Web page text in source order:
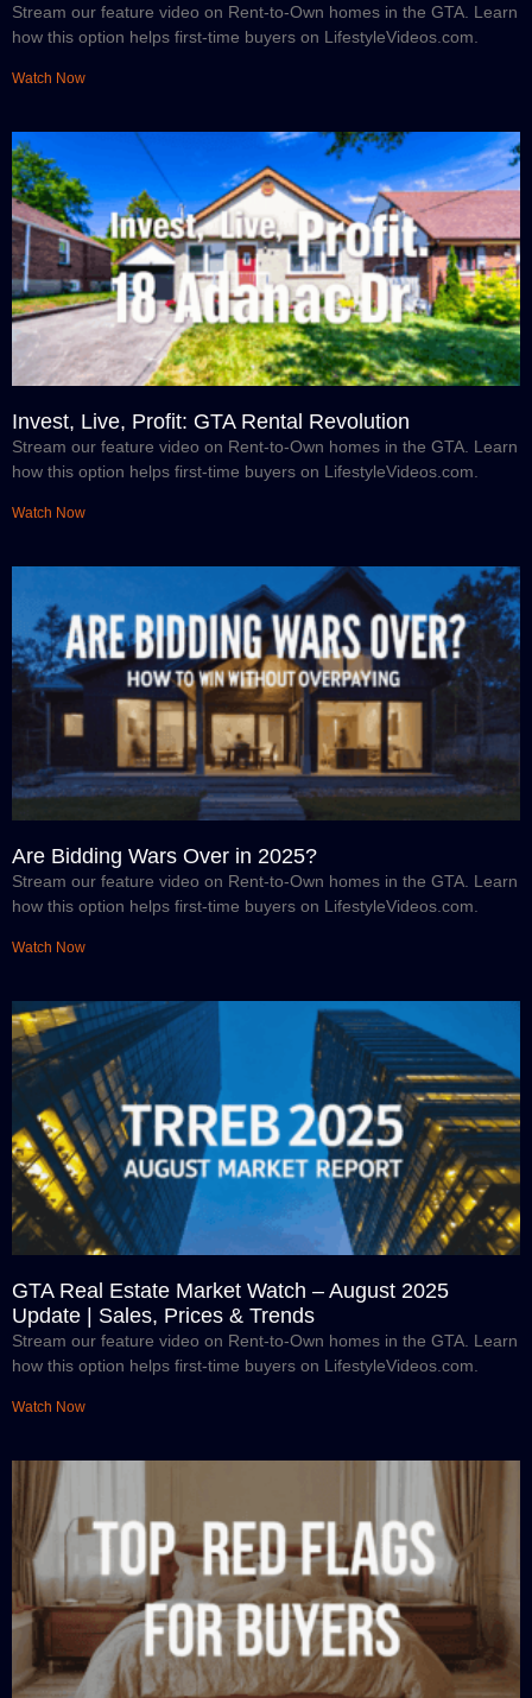
Stream our feature video on Rent-to-Own homes in the GTA. Learn
how this option helps first-time buyers on LifestyleVideos.com.
Watch Now
Invest, Live, Profit: GTA Rental Revolution
Stream our feature video on Rent-to-Own homes in the GTA. Learn
how this option helps first-time buyers on LifestyleVideos.com.
Watch Now
Are Bidding Wars Over in 2025?
Stream our feature video on Rent-to-Own homes in the GTA. Learn
how this option helps first-time buyers on LifestyleVideos.com.
Watch Now
GTA Real Estate Market Watch – August 2025
Update | Sales, Prices & Trends
Stream our feature video on Rent-to-Own homes in the GTA. Learn
how this option helps first-time buyers on LifestyleVideos.com.
Watch Now